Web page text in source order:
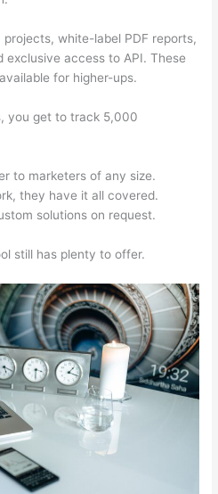
white-label PDF reports,
exclusive access to API. These
for higher-ups.
you get to track 5,000
to marketers of any size.
they have it all covered.
solutions on request.
still has plenty to offer.